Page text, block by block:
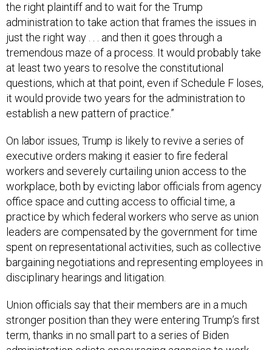
the right plaintiff and to wait for the Trump
administration to take action that frames the issues in
just the right way . . . and then it goes through a
tremendous maze of a process. It would probably take
at least two years to resolve the constitutional
questions, which at that point, even if Schedule F loses,
it would provide two years for the administration to
establish a new pattern of practice.”
On labor issues, Trump is likely to revive a series of
executive orders making it easier to fire federal
workers and severely curtailing union access to the
workplace, both by evicting labor officials from agency
office space and cutting access to official time, a
practice by which federal workers who serve as union
leaders are compensated by the government for time
spent on representational activities, such as collective
bargaining negotiations and representing employees in
disciplinary hearings and litigation.
Union officials say that their members are in a much
stronger position than they were entering Trump’s first
term, thanks in no small part to a series of Biden